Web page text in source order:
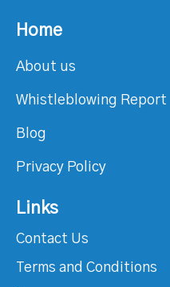
Home
About us
Whistleblowing Report
Blog
Privacy Policy
Links
Contact Us
Terms and Conditions